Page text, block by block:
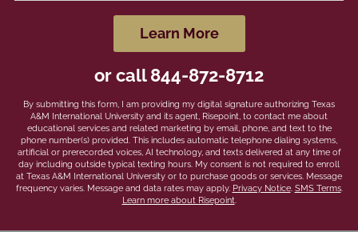
Learn Moreby Submitting Form
or call844-872-8712
By submitting this form, I am providing my digital signature authorizing Texas
A&M International University and its agent, Risepoint, to contact me about
educational services and related marketing by email, phone, and text to the
phone number(s) provided. This includes automatic telephone dialing systems,
artificial or prerecorded voices, AI technology, and texts delivered at any time of
day including outside typical texting hours. My consent is not required to enroll
at Texas A&M International University or to purchase goods or services. Message
frequency varies. Message and data rates may apply. Privacy Notice. SMS Terms.
Learn more about Risepoint.